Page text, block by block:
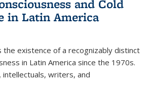
and Cold
in Latin America
the existence of a recognizably distinct
in Latin America since the 1970s.
intellectuals, writers, and